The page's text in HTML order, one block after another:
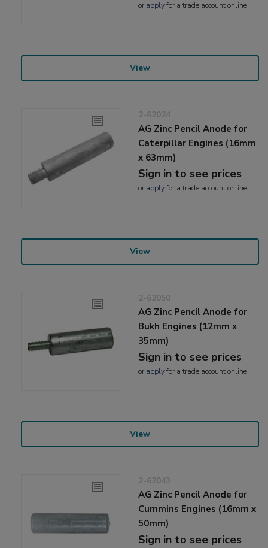
or applyfor a trade account online
View
2-62024
AG Zinc Pencil Anode for
Caterpillar Engines (16mm
x 63mm)
Sign in to see prices
or applyfor a trade account online
View
2-62050
AG Zinc Pencil Anode for
Bukh Engines (12mm x
35mm)
Sign in to see prices
or applyfor a trade account online
View
2-62043
AG Zinc Pencil Anode for
Cummins Engines (16mm x
50mm)
Sign in to see prices